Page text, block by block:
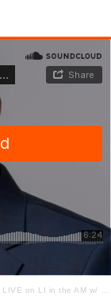
AM w/ Jay Oliver!3 – 15 – 22